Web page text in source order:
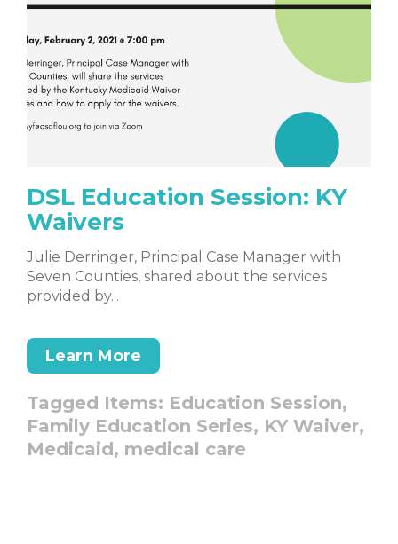
DSL Education Session: KY
Waivers
Julie Derringer, Principal Case Manager with
Seven Counties, shared about the services
provided by...
Learn More
Tagged Items: Education Session,
Family Education Series, KY Waiver,
Medicaid, medical care